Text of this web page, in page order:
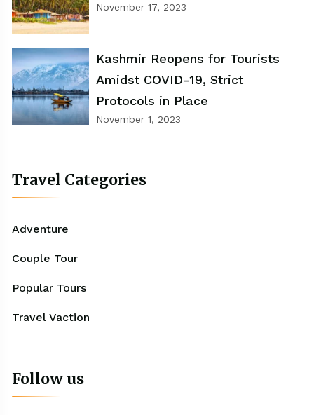
November 17, 2023
Kashmir Reopens for Tourists
Amidst COVID-19, Strict
Protocols in Place
November 1, 2023
Travel Categories
Adventure
Couple Tour
Popular Tours
Travel Vaction
Follow us